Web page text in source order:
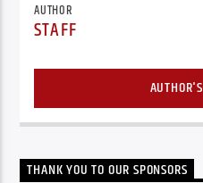
AUTHOR
STAFF
THANK YOU TO OUR SPONSORS